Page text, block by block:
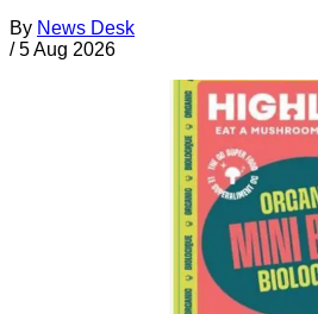
By News Desk
/ 5 Aug 2026